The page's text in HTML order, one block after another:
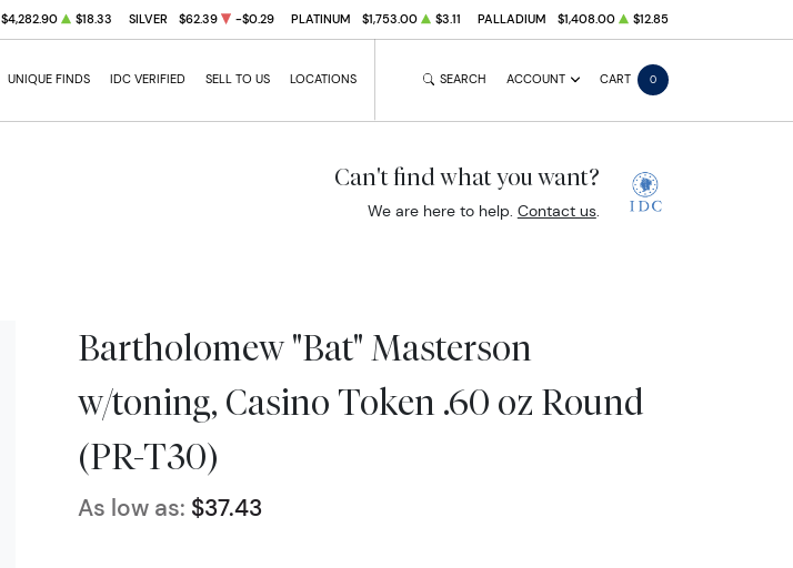
$4,282.90 $18.33 SILVER $62.39 -$0.29 PLATINUM $1,753.00 $3.11 PALLADIUM $1,408.00 $12.85
UNIQUE FINDS IDC VERIFIED SELL TO US LOCATIONS SEARCH ACCOUNT CART 0
Can't find what you want?
We are here to help. Contact us.
Bartholomew "Bat" Masterson
w/toning, Casino Token .60 oz Round
(PR-T30)
As low as: $37.43